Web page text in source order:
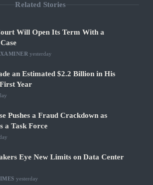
Related Stories
Will Open Its Term With a
·yesterday
an Estimated $2.2 Billion in His
Year
Pushes a Fraud Crackdown as
a Task Force
Eye New Limits on Data Center
yesterday